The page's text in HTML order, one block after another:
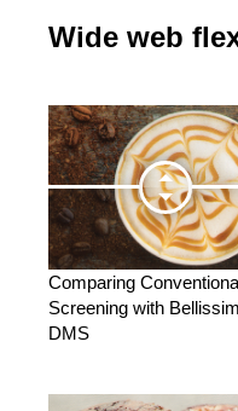
Wide web
Comparing
Screening with
DMS